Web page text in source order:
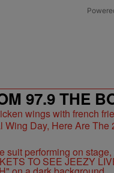
97.9 THE
Wing Day, Here Are The